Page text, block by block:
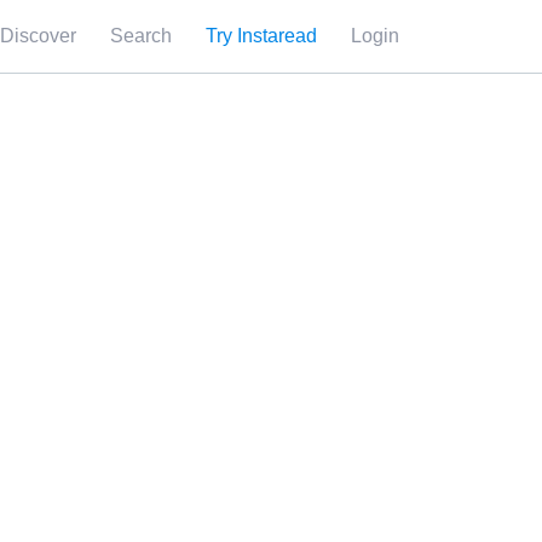
Discover Search Try Instaread Login